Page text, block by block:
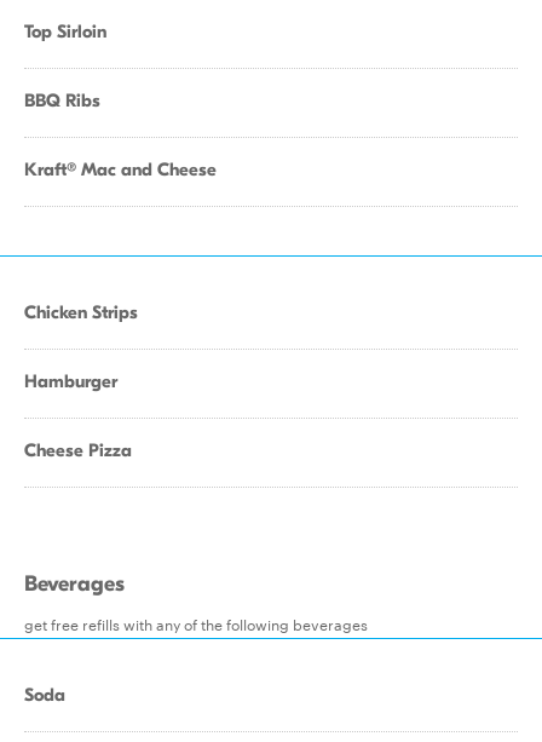
Top Sirloin
BBQ Ribs
Kraft® Mac and Cheese
Chicken Strips
Hamburger
Cheese Pizza
Beverages
get free refills with any of the following beverages
Soda